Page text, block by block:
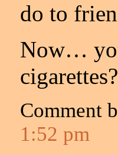
do to
Now…
cigarettes?
Comment
1:52 pm